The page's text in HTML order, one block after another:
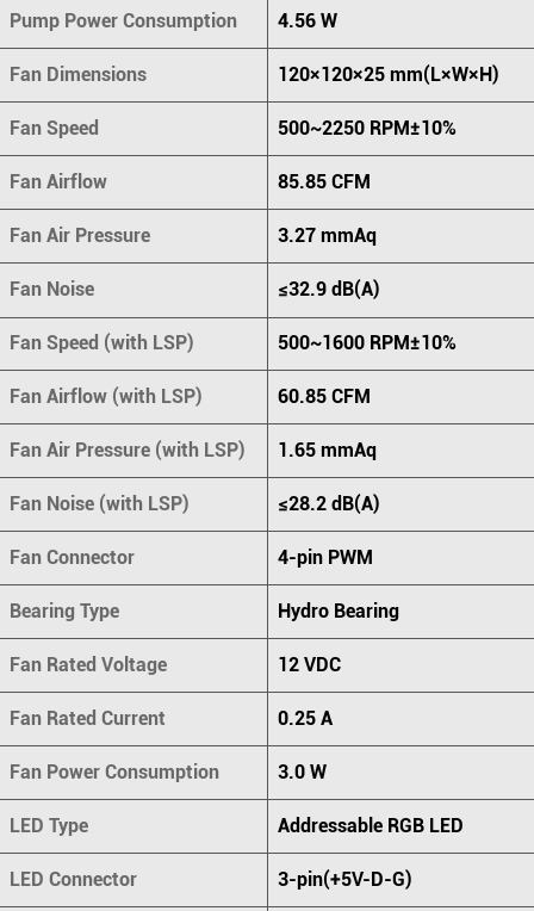
Pump Power Consumption 4.56 W
Fan Dimensions 120×120×25 mm(L×W×H)
Fan Speed 500~2250 RPM±10%
Fan Airflow 85.85 CFM
Fan Air Pressure 3.27 mmAq
Fan Noise ≤32.9 dB(A)
Fan Speed (with LSP) 500~1600 RPM±10%
Fan Airflow (with LSP) 60.85 CFM
Fan Air Pressure (with LSP) 1.65 mmAq
Fan Noise (with LSP) ≤28.2 dB(A)
Fan Connector 4-pin PWM
Bearing Type Hydro Bearing
Fan Rated Voltage 12 VDC
Fan Rated Current 0.25 A
Fan Power Consumption 3.0 W
LED Type Addressable RGB LED
LED Connector 3-pin(+5V-D-G)